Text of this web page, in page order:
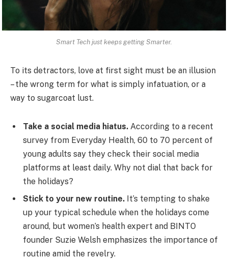
Smart Tech just keeps getting Smarter.
To its detractors, love at first sight must be an illusion
– the wrong term for what is simply infatuation, or a
way to sugarcoat lust.
Take a social media hiatus. According to a recent
survey from Everyday Health, 60 to 70 percent of
young adults say they check their social media
platforms at least daily. Why not dial that back for
the holidays?
Stick to your new routine. It’s tempting to shake
up your typical schedule when the holidays come
around, but women’s health expert and BINTO
founder Suzie Welsh emphasizes the importance of
routine amid the revelry.